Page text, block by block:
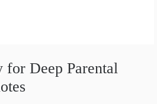
for Deep Parental